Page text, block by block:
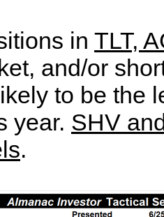
in TLT,
and/or
to be the
year. SHV
.